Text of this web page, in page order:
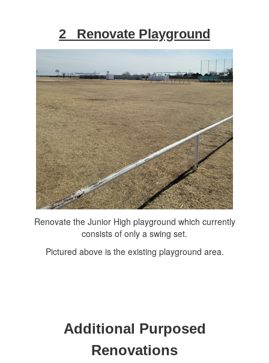
2 Renovate Playground
Renovate the Junior High playground which currently
consists of only a swing set.
Pictured above is the existing playground area.
Additional Purposed
Renovations